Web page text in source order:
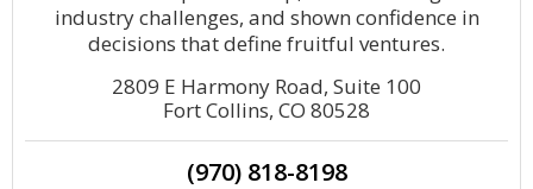
industry challenges, and shown confidence in
decisions that define fruitful ventures.
2809 E Harmony Road, Suite 100
Fort Collins, CO 80528
(970) 818-8198